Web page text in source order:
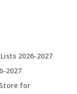
2026-2027
2027
for